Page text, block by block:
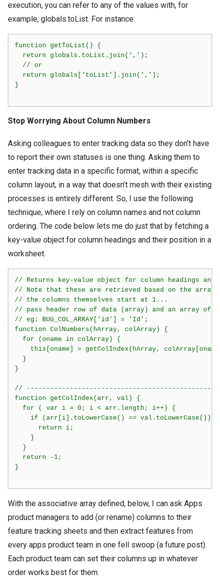
execution, you can refer to any of the values with, for
example, globals.toList. For instance:
function getToList() {
  return globals.toList.join(‘,’);
  // or
  return globals[‘toList’].join(‘,’);
}
Stop Worrying About Column Numbers
Asking colleagues to enter tracking data so they don’t have
to report their own statuses is one thing. Asking them to
enter tracking data in a specific format, within a specific
column layout, in a way that doesn’t mesh with their existing
processes is entirely different. So, I use the following
technique, where I rely on column names and not column
ordering. The code below lets me do just that by fetching a
key-value object for column headings and their position in a
worksheet.
// Returns key-value object for column headings and
// Note that these are retrieved based on the
// the columns themselves start at 1...
// pass header row of data (array) and an array of
// eg: BUG_COL_ARRAY['id'] = 'Id';
function ColNumbers(hArray, colArray) {
  for (oname in colArray) {
this[oname] = getColIndex(hArray,
  }
}
//
function getColIndex(arr, val) {
  for ( var i = 0; i < arr.length; i++) {
    if (arr[i].toLowerCase() == val.toLowerCase()) {
      return i;
    }
  }
  return -1;
}
With the associative array defined, below, I can ask Apps
product managers to add (or rename) columns to their
feature tracking sheets and then extract features from
every apps product team in one fell swoop (a future post).
Each product team can set their columns up in whatever
order works best for them.